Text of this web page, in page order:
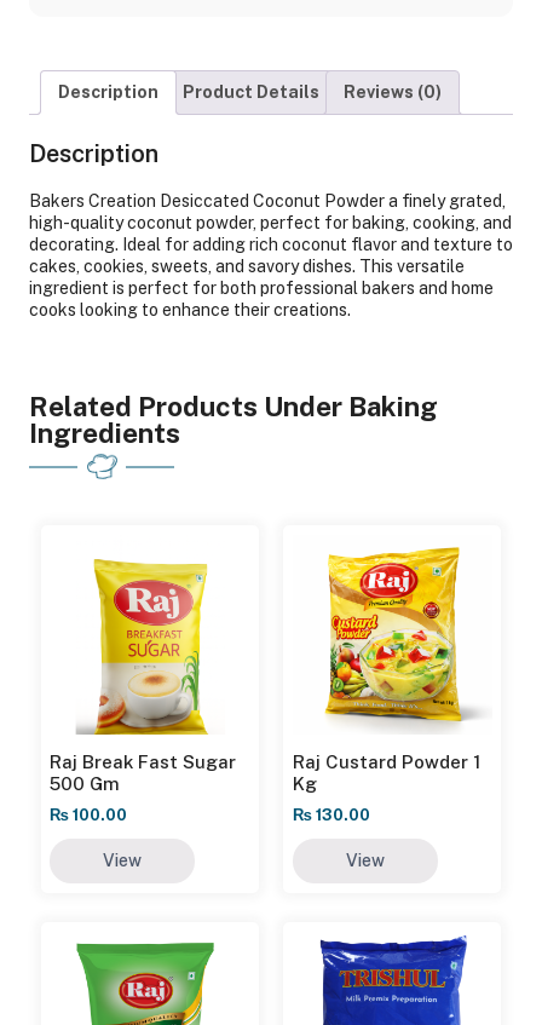
Description Product Details Reviews (0)
Description
Bakers Creation Desiccated Coconut Powder a finely grated,
high-quality coconut powder, perfect for baking, cooking, and
decorating. Ideal for adding rich coconut flavor and texture to
cakes, cookies, sweets, and savory dishes. This versatile
ingredient is perfect for both professional bakers and home
cooks looking to enhance their creations.
Related Products Under Baking
Ingredients
Raj Break Fast Sugar
500 Gm
₨ 100.00
View
Raj Custard Powder 1
Kg
₨130.00
View